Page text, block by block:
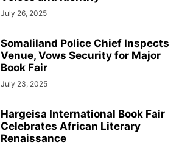
July 26, 2025
Somaliland Police Chief Inspects
Venue, Vows Security for Major
Book Fair
July 23, 2025
Hargeisa International Book Fair
Celebrates African Literary
Renaissance